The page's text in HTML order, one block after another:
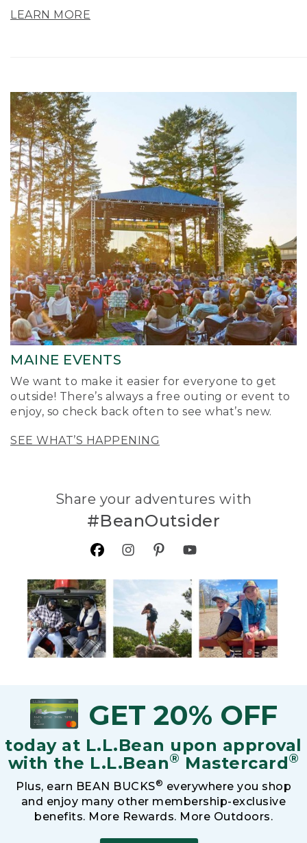
LEARN MORE
MAINE EVENTS
We want to make it easier for everyone to get
outside! There’s always a free outing or event to
enjoy, so check back often to see what’s new.
SEE WHAT’S HAPPENING
Share your adventures with
#BeanOutsider
GET 20% OFF
today at L.L.Bean upon approval
with the L.L.Bean® Mastercard®
Plus, earn BEAN BUCKS® everywhere you shop
and enjoy many other membership-exclusive
benefits. More Rewards. More Outdoors.